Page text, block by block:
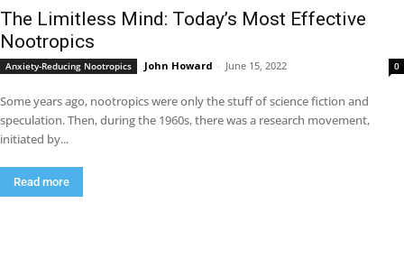
The Limitless Mind: Today’s Most Effective
Nootropics
Anxiety-Reducing Nootropics John Howard - June 15, 2022 0
Some years ago, nootropics were only the stuff of science fiction and
speculation. Then, during the 1960s, there was a research movement,
initiated by...
Read more